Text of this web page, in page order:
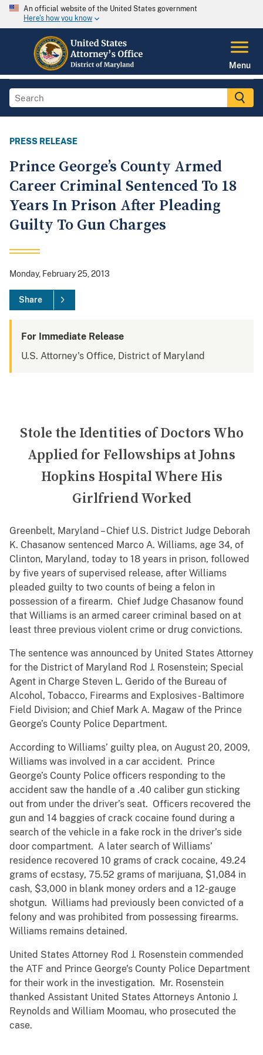
An official website of the United States government
Here's how you know
Menu
PRESS RELEASE
Prince George’s County Armed
Career Criminal Sentenced To 18
Years In Prison After Pleading
Guilty To Gun Charges
Monday, February 25, 2013
Share
For Immediate Release
U.S. Attorney's Office, District of Maryland
Stole the Identities of Doctors Who
Applied for Fellowships at Johns
Hopkins Hospital Where His
Girlfriend Worked
Greenbelt, Maryland – Chief U.S. District Judge Deborah
K. Chasanow sentenced Marco A. Williams, age 34, of
Clinton, Maryland, today to 18 years in prison, followed
by five years of supervised release, after Williams
pleaded guilty to two counts of being a felon in
possession of a firearm. Chief Judge Chasanow found
that Williams is an armed career criminal based on at
least three previous violent crime or drug convictions.
The sentence was announced by United States Attorney
for the District of Maryland Rod J. Rosenstein; Special
Agent in Charge Steven L. Gerido of the Bureau of
Alcohol, Tobacco, Firearms and Explosives - Baltimore
Field Division; and Chief Mark A. Magaw of the Prince
George’s County Police Department.
According to Williams’ guilty plea, on August 20, 2009,
Williams was involved in a car accident. Prince
George’s County Police officers responding to the
accident saw the handle of a .40 caliber gun sticking
out from under the driver’s seat. Officers recovered the
gun and 14 baggies of crack cocaine found during a
search of the vehicle in a fake rock in the driver’s side
door compartment. A later search of Williams’
residence recovered 10 grams of crack cocaine, 49.24
grams of ecstasy, 75.52 grams of marijuana, $1,084 in
cash, $3,000 in blank money orders and a 12-gauge
shotgun. Williams had previously been convicted of a
felony and was prohibited from possessing firearms.
Williams remains detained.
United States Attorney Rod J. Rosenstein commended
the ATF and Prince George's County Police Department
for their work in the investigation. Mr. Rosenstein
thanked Assistant United States Attorneys Antonio J.
Reynolds and William Moomau, who prosecuted the
case.